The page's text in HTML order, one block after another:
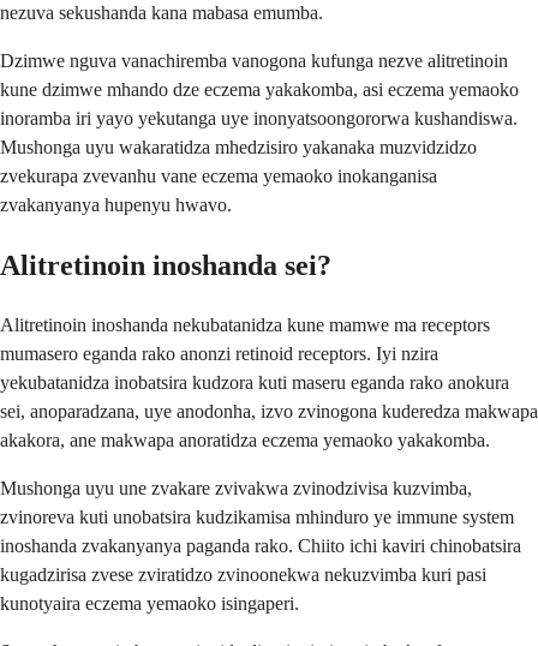
nezuva sekushanda kana mabasa emumba.
Dzimwe nguva vanachiremba vanogona kufunga nezve alitretinoin
kune dzimwe mhando dze eczema yakakomba, asi eczema yemaoko
inoramba iri yayo yekutanga uye inonyatsoongororwa kushandiswa.
Mushonga uyu wakaratidza mhedzisiro yakanaka muzvidzidzo
zvekurapa zvevanhu vane eczema yemaoko inokanganisa
zvakanyanya hupenyu hwavo.
Alitretinoin inoshanda sei?
Alitretinoin inoshanda nekubatanidza kune mamwe ma receptors
mumasero eganda rako anonzi retinoid receptors. Iyi nzira
yekubatanidza inobatsira kudzora kuti maseru eganda rako anokura
sei, anoparadzana, uye anodonha, izvo zvinogona kuderedza makwapa
akakora, ane makwapa anoratidza eczema yemaoko yakakomba.
Mushonga uyu une zvakare zvivakwa zvinodzivisa kuzvimba,
zvinoreva kuti unobatsira kudzikamisa mhinduro ye immune system
inoshanda zvakanyanya paganda rako. Chiito ichi kaviri chinobatsira
kugadzirisa zvese zviratidzo zvinoonekwa nekuzvimba kuri pasi
kunotyaira eczema yemaoko isingaperi.